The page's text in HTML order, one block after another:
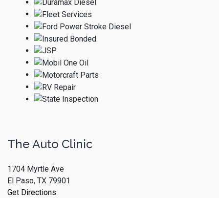
The Auto Clinic
1704 Myrtle Ave
El Paso, TX 79901
Get Directions